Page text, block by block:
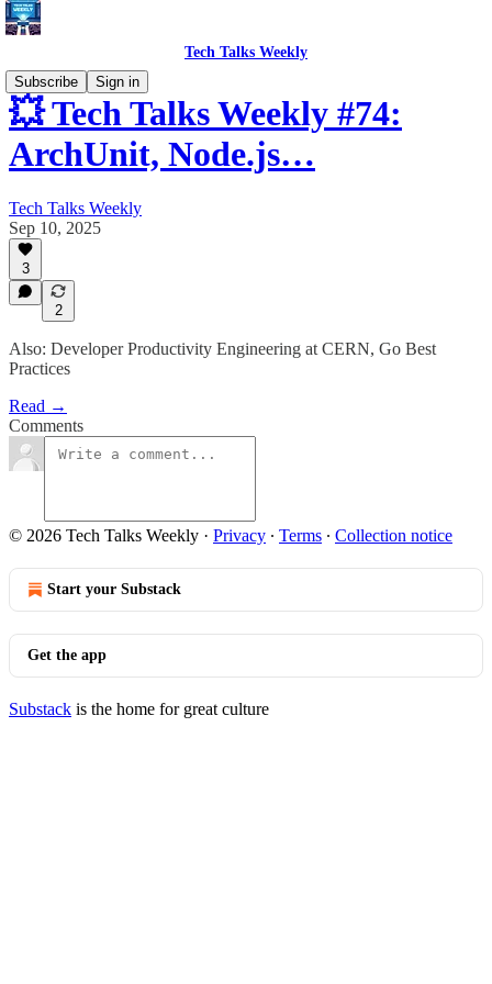
Tech Talks Weekly
Subscribe
Sign in
💥 Tech Talks Weekly #74:
ArchUnit, Node.js…
Tech Talks Weekly
Sep 10, 2025
3
2
Also: Developer Productivity Engineering at CERN, Go Best
Practices
Read →
Comments
© 2026 Tech Talks Weekly · Privacy ∙ Terms ∙ Collection notice
Start your Substack
Get the app
Substack is the home for great culture